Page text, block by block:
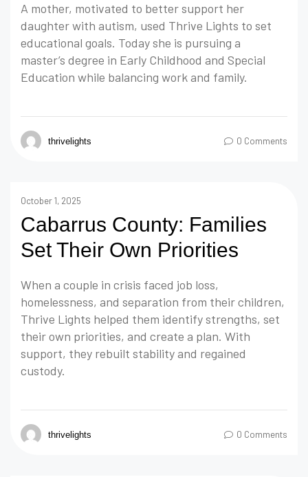
A mother, motivated to better support her
daughter with autism, used Thrive Lights to set
educational goals. Today she is pursuing a
master’s degree in Early Childhood and Special
Education while balancing work and family.
thrivelights 0 Comments
October 1, 2025
Cabarrus County: Families
Set Their Own Priorities
When a couple in crisis faced job loss,
homelessness, and separation from their children,
Thrive Lights helped them identify strengths, set
their own priorities, and create a plan. With
support, they rebuilt stability and regained
custody.
thrivelights 0 Comments